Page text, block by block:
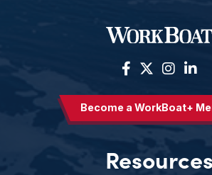
Become a WorkBoat+
Resources